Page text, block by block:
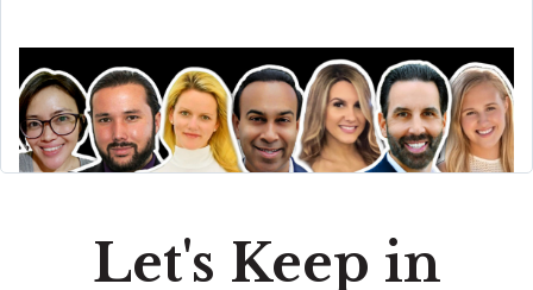
Let's Keep in